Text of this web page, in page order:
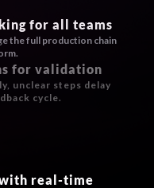
for all teams
the full production chain
for validation
unclear steps delay
cycle.
real-time